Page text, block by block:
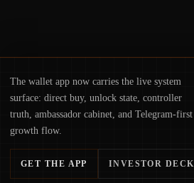
The wallet app now carries the live system
surface: direct buy, unlock state, controller
truth, ambassador cabinet, and Telegram-first
growth flow.
GET THE APP INVESTOR DECK